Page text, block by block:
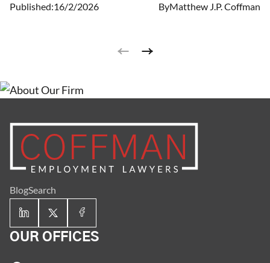
employee. There are differences between the types of
Published:16/2/2026 ByMatthew J.P. Coffman
BlogSearch
OUR OFFICES